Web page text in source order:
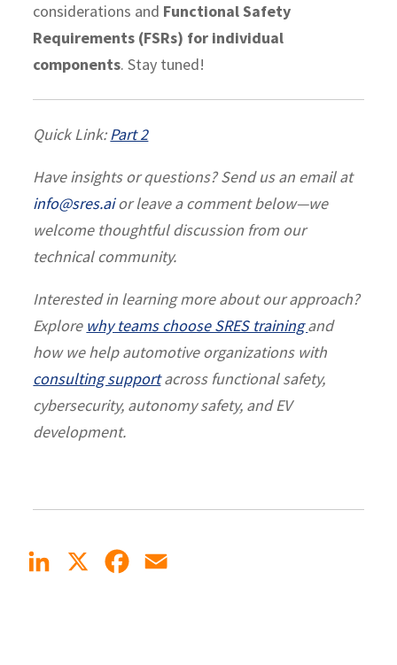
considerations and Functional Safety
Requirements (FSRs) for individual
components. Stay tuned!
Quick Link:Part 2
Have insights or questions? Send us an email at
info@sres.aior leave a comment below—we
welcome thoughtful discussion from our
technical community.
Interested in learning more about our approach?
Explore why teams choose SRES trainingand
how we help automotive organizations with
consulting supportacross functional safety,
cybersecurity, autonomy safety, and EV
development.
LinkedIn Facebook